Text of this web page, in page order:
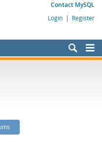
Contact MySQL
Login | Register